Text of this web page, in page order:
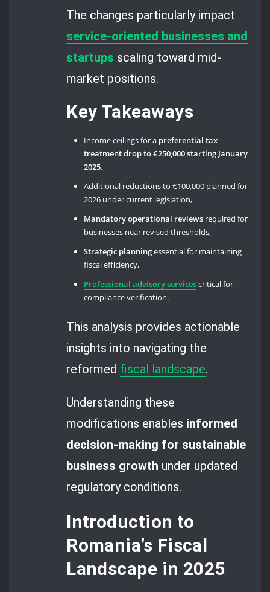
The changes particularly impact
service-oriented businesses and
startups scaling toward mid-
market positions.
Key Takeaways
Income ceilings for a preferential tax
treatment drop to €250,000 starting January
2025,
Additional reductions to €100,000 planned for
2026 under current legislation,
Mandatory operational reviews required for
businesses near revised thresholds,
Strategic planningessential for maintaining
fiscal efficiency,
Professional advisory servicescritical for
compliance verification.
This analysis provides actionable
insights into navigating the
reformed fiscal landscape.
Understanding these
modifications enables informed
decision-making for sustainable
business growth under updated
regulatory conditions.
Introduction to
Romania’s Fiscal
Landscape in 2025